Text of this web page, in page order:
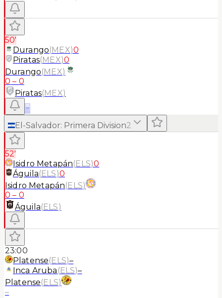
50'
Durango(MEX)0
Piratas(MEX)0
Durango(MEX)
0 – 0
Piratas(MEX)
≡
El-Salvador: Primera Division2
52'
Isidro Metapán(ELS)0
Águila(ELS)0
Isidro Metapán(ELS)
0 – 0
Águila(ELS)
23:00
Platense(ELS)–
Inca Aruba (ELS)–
Platense(ELS)
–